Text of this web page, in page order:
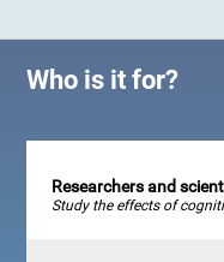
Who is it for?
Researchers and
Study the effects of